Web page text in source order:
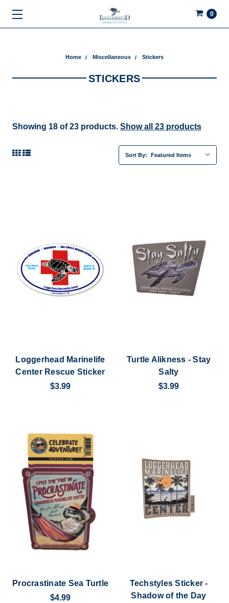
0
Home Miscellaneous Stickers
STICKERS
Showing 18 of 23 products. Show all 23 products
Sort By:
Loggerhead Marinelife
Center Rescue Sticker
$3.99
Turtle Alikness - Stay
Salty
$3.99
Procrastinate Sea Turtle
$4.99
Techstyles Sticker -
Shadow of the Day